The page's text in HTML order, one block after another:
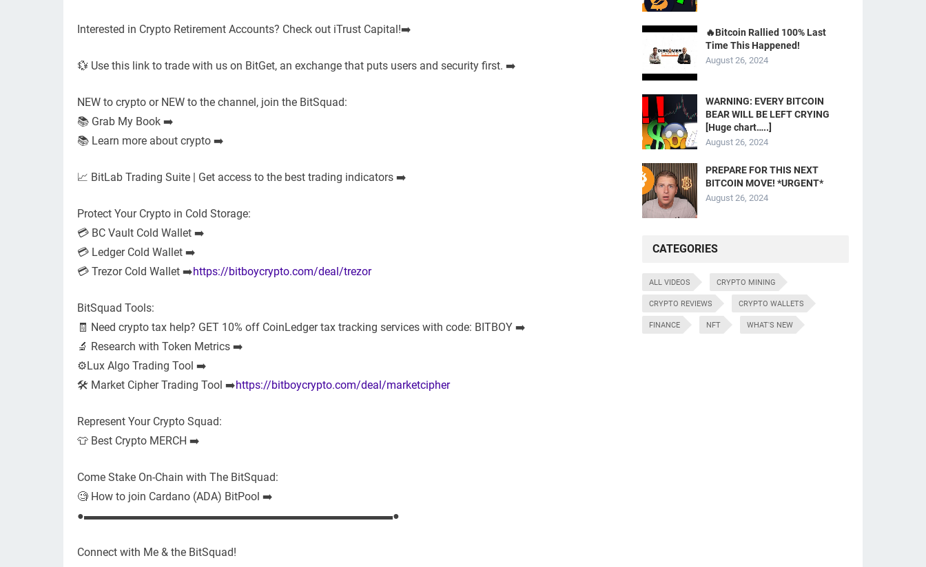
Interested in Crypto Retirement Accounts? Check out iTrust Capital!➡️
💱 Use this link to trade with us on BitGet, an exchange that puts users and security first. ➡️
NEW to crypto or NEW to the channel, join the BitSquad:
📚 Grab My Book ➡️
📚 Learn more about crypto ➡️
📈 BitLab Trading Suite | Get access to the best trading indicators ➡️
Protect Your Crypto in Cold Storage:
💳 BC Vault Cold Wallet ➡️
💳 Ledger Cold Wallet ➡️
💳 Trezor Cold Wallet ➡️https://bitboycrypto.com/deal/trezor
BitSquad Tools:
🧾 Need crypto tax help? GET 10% off CoinLedger tax tracking services with code: BITBOY ➡️
🔬 Research with Token Metrics ➡️
⚙️Lux Algo Trading Tool ➡️
🛠 Market Cipher Trading Tool ➡️https://bitboycrypto.com/deal/marketcipher
Represent Your Crypto Squad:
👕 Best Crypto MERCH ➡️
Come Stake On-Chain with The BitSquad:
🧐 How to join Cardano (ADA) BitPool ➡️
●▬▬▬▬▬▬▬▬▬▬▬▬▬▬▬▬▬▬▬▬▬▬▬▬▬▬▬▬●
Connect with Me & the BitSquad!
🔥Bitcoin Rallied 100% Last
Time This Happened!
August 26, 2024
WARNING: EVERY BITCOIN
BEAR WILL BE LEFT CRYING
[Huge chart…..]
August 26, 2024
PREPARE FOR THIS NEXT
BITCOIN MOVE! *URGENT*
August 26, 2024
CATEGORIES
ALL VIDEOS CRYPTO MINING
CRYPTO REVIEWS CRYPTO WALLETS
FINANCE NFT WHAT'S NEW